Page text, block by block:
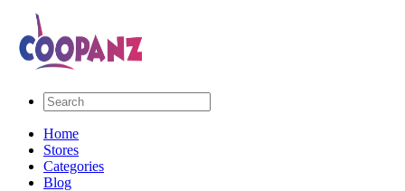
Home
Stores
Categories
Blog